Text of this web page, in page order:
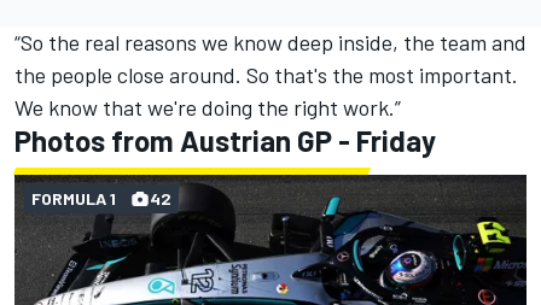
“So the real reasons we know deep inside, the team and
the people close around. So that's the most important.
We know that we're doing the right work.”
Photos from Austrian GP - Friday
FORMULA 1 42